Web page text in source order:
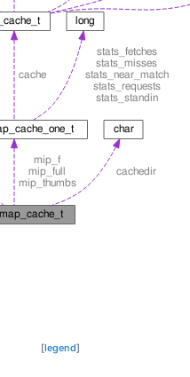
[legend]